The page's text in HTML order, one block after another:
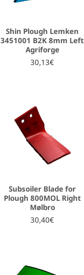
Shin Plough Lemken
3451001 B2K 8mm Left
Agriforge
30,13€
Subsoiler Blade for
Plough 800MOL Right
Mølbro
30,40€